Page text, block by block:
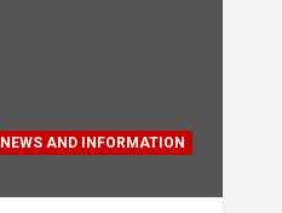
NEWS AND INFORMATION